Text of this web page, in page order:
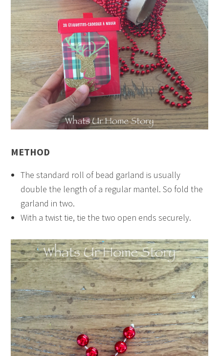
METHOD
The standard roll of bead garland is usually
double the length of a regular mantel. So fold the
garland in two.
With a twist tie, tie the two open ends securely.